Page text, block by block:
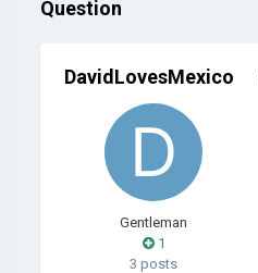
Question
DavidLovesMexico
Gentleman
1
3 posts